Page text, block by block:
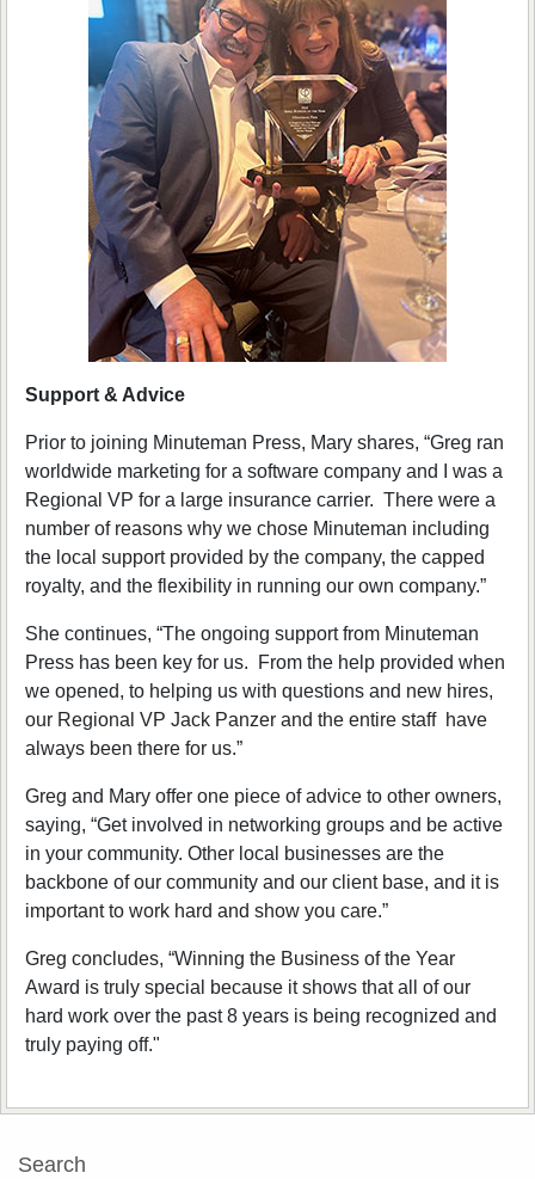
Support & Advice
Prior to joining Minuteman Press, Mary shares, “Greg ran
worldwide marketing for a software company and I was a
Regional VP for a large insurance carrier. There were a
number of reasons why we chose Minuteman including
the local support provided by the company, the capped
royalty, and the flexibility in running our own company.”
She continues, “The ongoing support from Minuteman
Press has been key for us. From the help provided when
we opened, to helping us with questions and new hires,
our Regional VP Jack Panzer and the entire staff have
always been there for us.”
Greg and Mary offer one piece of advice to other owners,
saying, “Get involved in networking groups and be active
in your community. Other local businesses are the
backbone of our community and our client base, and it is
important to work hard and show you care.”
Greg concludes, “Winning the Business of the Year
Award is truly special because it shows that all of our
hard work over the past 8 years is being recognized and
truly paying off."
Search